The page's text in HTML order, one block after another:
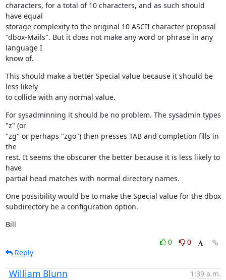
characters, for a total of 10 characters, and as such should
have equal
storage complexity to the original 10 ASCII character proposal
"dbox-Mails". But it does not make any word or phrase in any
language I
know of.
This should make a better Special value because it should be
less likely
to collide with any normal value.
For sysadminning it should be no problem. The sysadmin types
"z" (or
"zg" or perhaps "zgo") then presses TAB and completion fills in
the
rest. It seems the obscurer the better because it is less likely to
have
partial head matches with normal directory names.
One possibility would be to make the Special value for the dbox
subdirectory be a configuration option.
Bill
0
0
Reply
William Blunn
1:39 a.m.